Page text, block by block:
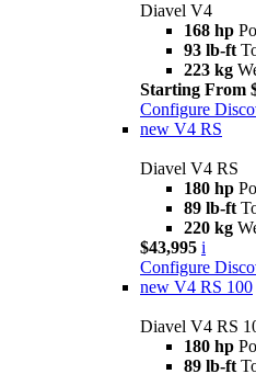
Diavel V4
168 hp
93 lb-ft
223 kg
Starting From
Configure
new V4 RS
Diavel V4 RS
180 hp
89 lb-ft
220 kg
$43,995 i
Configure
new V4 RS 100
Diavel V4 RS
180 hp
89 lb-ft